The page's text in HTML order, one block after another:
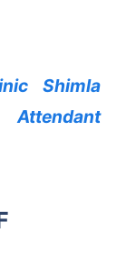
Shimla
Attendant